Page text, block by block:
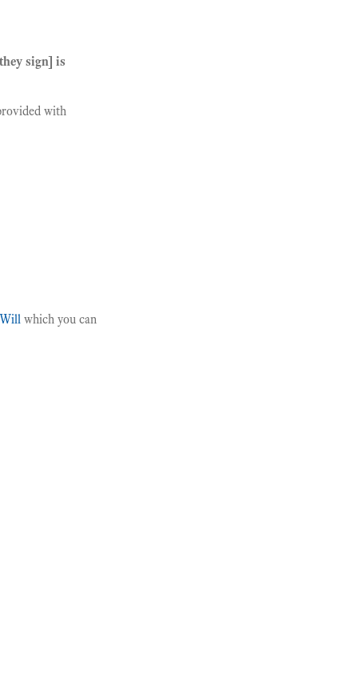
sign] is
with
which you can